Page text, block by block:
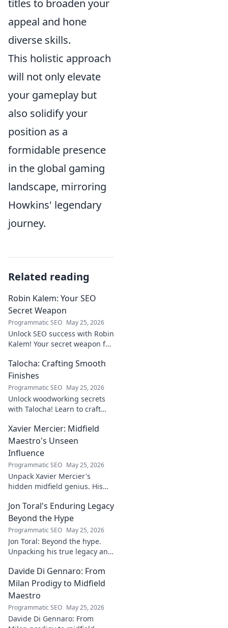
titles to broaden your
appeal and hone
diverse skills.
This holistic approach
will not only elevate
your gameplay but
also solidify your
position as a
formidable presence
in the global gaming
landscape, mirroring
Howkins' legendary
journey.
Related reading
Robin Kalem: Your SEO
Secret Weapon
Programmatic SEO May 25, 2026
Unlock SEO success with Robin
Kalem! Your secret weapon for
traffic.
Talocha: Crafting Smooth
Finishes
Programmatic SEO May 25, 2026
Unlock woodworking secrets
with Talocha! Learn to craft
understand wood, and perfect
your projects. Click for a
flawless finish!
Xavier Mercier: Midfield
Maestro's Unseen
Influence
Programmatic SEO May 25, 2026
Unpack Xavier Mercier's
hidden midfield genius. His
games. Click to discover the
maestro's true impact.
Jon Toral's Enduring Legacy
Beyond the Hype
Programmatic SEO May 25, 2026
Jon Toral: Beyond the hype.
Unpacking his true legacy and
explore!
Davide Di Gennaro: From
Milan Prodigy to Midfield
Maestro
Programmatic SEO May 25, 2026
Davide Di Gennaro: From